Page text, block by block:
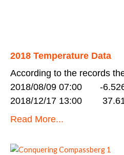
2018 Temperature Data
According to the records
2018/08/09 07:00 -6.526
2018/12/17 13:00
Read More...